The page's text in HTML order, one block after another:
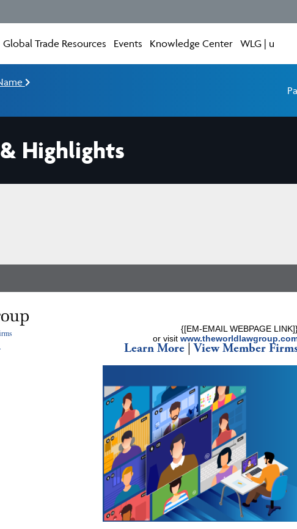
Global Trade Resources Events Knowledge Center WLG | u
Highlights
{[EM-EMAIL WEBPAGE
or visit
Learn More|View Member